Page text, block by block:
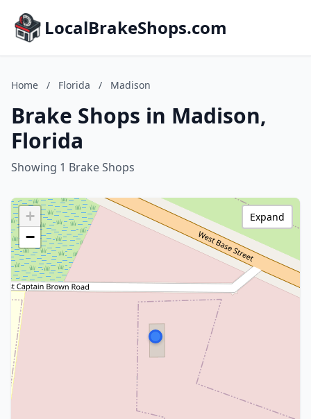
LocalBrakeShops.com
Home / Florida / Madison
Brake Shops in Madison,
Florida
Showing 1 Brake Shops
+
−
Expand